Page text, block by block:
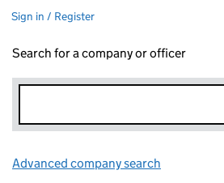
Sign in / Register
Search for a company or officer
Advanced company search